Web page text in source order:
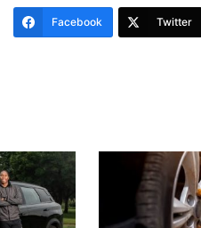
Facebook Twitter